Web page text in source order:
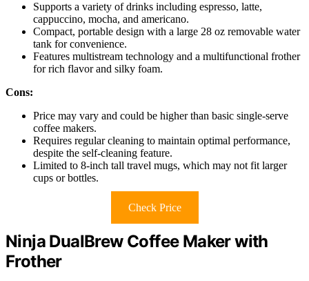
Supports a variety of drinks including espresso, latte,
cappuccino, mocha, and americano.
Compact, portable design with a large 28 oz removable water
tank for convenience.
Features multistream technology and a multifunctional frother
for rich flavor and silky foam.
Cons:
Price may vary and could be higher than basic single-serve
coffee makers.
Requires regular cleaning to maintain optimal performance,
despite the self-cleaning feature.
Limited to 8-inch tall travel mugs, which may not fit larger
cups or bottles.
Check Price
Ninja DualBrew Coffee Maker with
Frother